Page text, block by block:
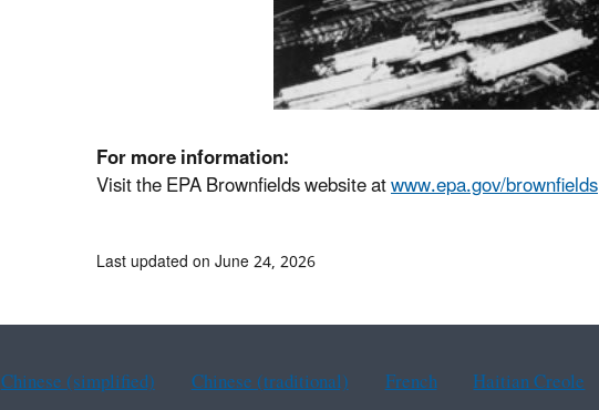
For more information:
Visit the EPA Brownfields website atwww.epa.gov/brownfields
Last updated on June 24, 2026
Chinese (simplified) Chinese (traditional) French Haitian Creole